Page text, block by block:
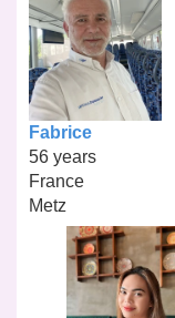
Fabrice
56 years
France
Metz